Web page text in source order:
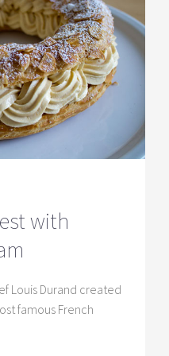
with
Louis Durand created
famous French